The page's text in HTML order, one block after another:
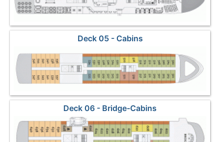
Deck 05 - Cabins
Deck 06 - Bridge-Cabins